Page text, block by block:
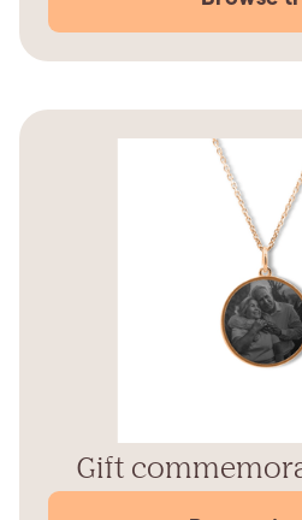
Gift